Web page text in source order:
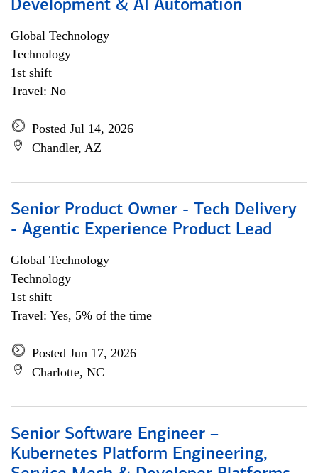
Development & AI Automation
Global Technology
Technology
1st shift
Travel: No
Posted Jul 14, 2026
Chandler, AZ
Senior Product Owner - Tech Delivery
- Agentic Experience Product Lead
Global Technology
Technology
1st shift
Travel: Yes, 5% of the time
Posted Jun 17, 2026
Charlotte, NC
Senior Software Engineer –
Kubernetes Platform Engineering,